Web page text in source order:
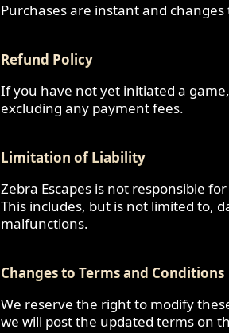
Purchases are instant and
Refund Policy
If you have not yet initiated a
excluding any payment fees.
Limitation of Liability
Zebra Escapes is not responsible
This includes, but is not limited to,
malfunctions.
Changes to Terms and Conditions
We reserve the right to modify
we will post the updated terms on